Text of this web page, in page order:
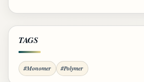
TAGS
#Monomer #Polymer